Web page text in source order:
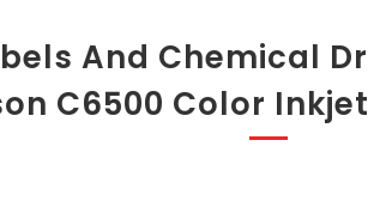
And Chemical
C6500 Color